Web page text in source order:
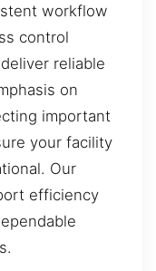
workflow
control
reliable
on
important
your facility
Our
efficiency